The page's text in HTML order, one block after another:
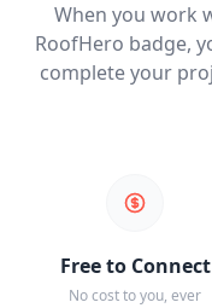
When you work
RoofHero badge,
complete your
Free to Connect
No cost to you, ever